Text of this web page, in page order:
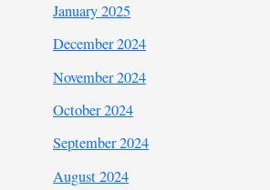
January 2025
December 2024
November 2024
October 2024
September 2024
August 2024